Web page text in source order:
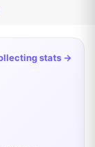
stats →